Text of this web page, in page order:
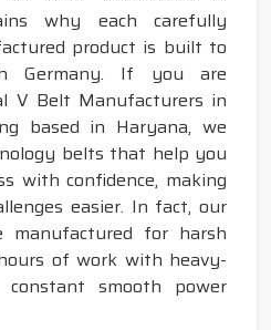
why each carefully
product is built to
Germany. If you are
V Belt Manufacturers in
based in Haryana, we
belts that help you
with confidence, making
easier. In fact, our
manufactured for harsh
of work with heavy-
smooth power